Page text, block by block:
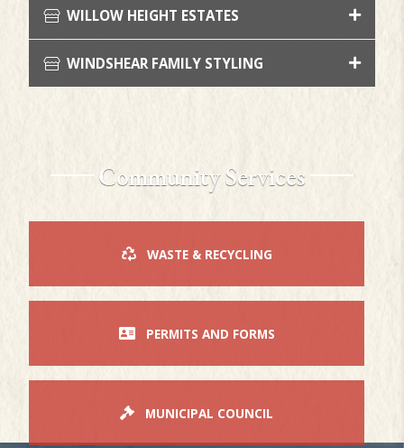
WILLOW HEIGHT ESTATES
WINDSHEAR FAMILY STYLING
Community Services
WASTE & RECYCLING
PERMITS AND FORMS
MUNICIPAL COUNCIL